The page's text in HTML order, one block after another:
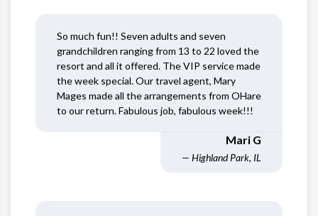
So much fun!! Seven adults and seven
grandchildren ranging from 13 to 22 loved the
resort and all it offered. The VIP service made
the week special. Our travel agent, Mary
Mages made all the arrangements from OHare
to our return. Fabulous job, fabulous week!!!
Mari G
— Highland Park, IL